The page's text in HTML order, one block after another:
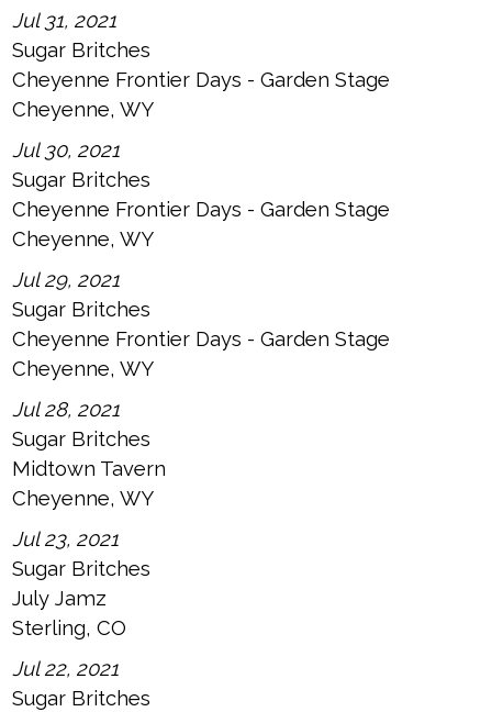
Jul 31, 2021
Sugar Britches
Cheyenne Frontier Days - Garden Stage
Cheyenne, WY
Jul 30, 2021
Sugar Britches
Cheyenne Frontier Days - Garden Stage
Cheyenne, WY
Jul 29, 2021
Sugar Britches
Cheyenne Frontier Days - Garden Stage
Cheyenne, WY
Jul 28, 2021
Sugar Britches
Midtown Tavern
Cheyenne, WY
Jul 23, 2021
Sugar Britches
July Jamz
Sterling, CO
Jul 22, 2021
Sugar Britches